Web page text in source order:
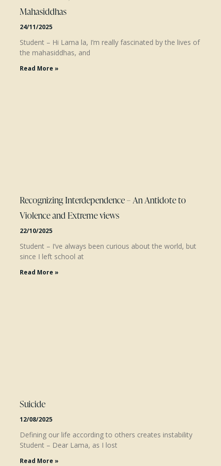
Mahasiddhas
24/11/2025
Student – Hi Lama la, I’m really fascinated by the lives of
the mahasiddhas, and
Read More »
Recognizing Interdependence – An Antidote to
Violence and Extreme views
22/10/2025
Student – I’ve always been curious about the world, but
since I left school at
Read More »
Suicide
12/08/2025
Defining our life according to others creates instability
Student – Dear Lama, as I lost
Read More »